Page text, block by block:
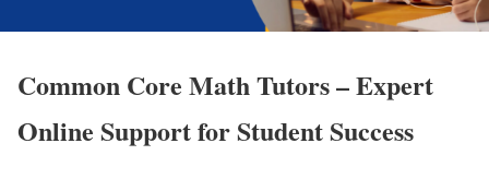
Common Core Math Tutors – Expert
Online Support for Student Success